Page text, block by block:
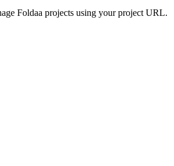
Foldaa projects using your project URL.